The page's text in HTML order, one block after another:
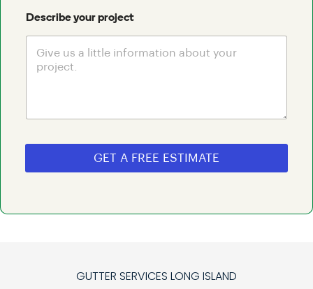
Describe your project
GET A FREE ESTIMATE
GUTTER SERVICES LONG ISLAND